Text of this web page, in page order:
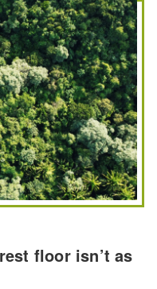
floor isn’t as